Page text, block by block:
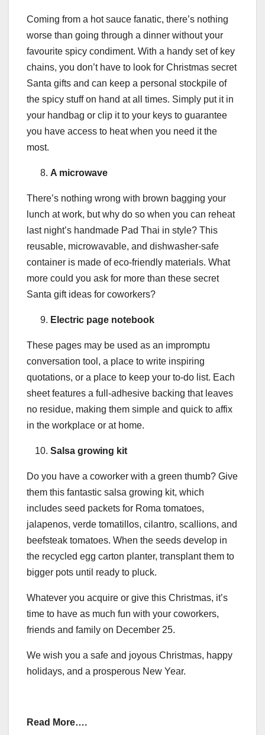
Coming from a hot sauce fanatic, there’s nothing
worse than going through a dinner without your
favourite spicy condiment. With a handy set of key
chains, you don’t have to look for Christmas secret
Santa gifts and can keep a personal stockpile of
the spicy stuff on hand at all times. Simply put it in
your handbag or clip it to your keys to guarantee
you have access to heat when you need it the
most.
A microwave
There’s nothing wrong with brown bagging your
lunch at work, but why do so when you can reheat
last night’s handmade Pad Thai in style? This
reusable, microwavable, and dishwasher-safe
container is made of eco-friendly materials. What
more could you ask for more than these secret
Santa gift ideas for coworkers?
Electric page notebook
These pages may be used as an impromptu
conversation tool, a place to write inspiring
quotations, or a place to keep your to-do list. Each
sheet features a full-adhesive backing that leaves
no residue, making them simple and quick to affix
in the workplace or at home.
Salsa growing kit
Do you have a coworker with a green thumb? Give
them this fantastic salsa growing kit, which
includes seed packets for Roma tomatoes,
jalapenos, verde tomatillos, cilantro, scallions, and
beefsteak tomatoes. When the seeds develop in
the recycled egg carton planter, transplant them to
bigger pots until ready to pluck.
Whatever you acquire or give this Christmas, it’s
time to have as much fun with your coworkers,
friends and family on December 25.
We wish you a safe and joyous Christmas, happy
holidays, and a prosperous New Year.
Read More….